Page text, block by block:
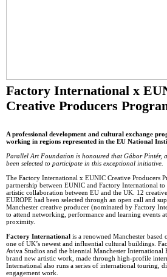
Factory International x
Creative Producers
A professional development and cultural exchange
working in regions represented in the EU National
Parallel Art Foundation is honoured that Gábor Pintér,
been selected to participate in this exceptional initiative.
The Factory International x EUNIC Creative Producers
partnership between EUNIC and Factory International
artistic collaboration between EU and the UK. 12
EUROPE had been selected through an open call and
Manchester creative producer (nominated by Factory
to attend networking, performance and learning events
proximity.
Factory International is a renowned Manchester based
one of UK’s newest and influential cultural buildings.
Aviva Studios and the biennial Manchester International
brand new artistic work, made through high-profile
International also runs a series of international touring,
engagement work.